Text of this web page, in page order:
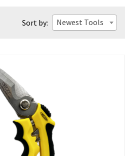
Sort by: Newest Tools